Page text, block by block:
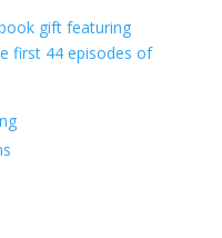
gift featuring
first 44 episodes of